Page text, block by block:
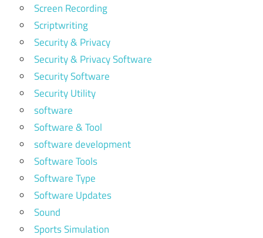
Screen Recording
Scriptwriting
Security & Privacy
Security & Privacy Software
Security Software
Security Utility
software
Software & Tool
software development
Software Tools
Software Type
Software Updates
Sound
Sports Simulation